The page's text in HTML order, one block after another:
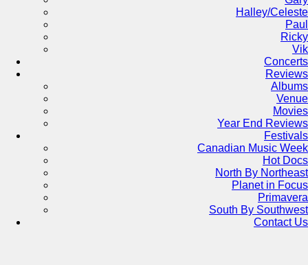
Halley/Celeste
Paul
Ricky
Vik
Concerts
Reviews
Albums
Venue
Movies
Year End Reviews
Festivals
Canadian Music Week
Hot Docs
North By Northeast
Planet in Focus
Primavera
South By Southwest
Contact Us